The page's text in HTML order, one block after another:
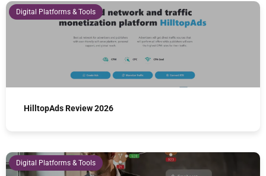
Digital Platforms & Tools
HilltopAds Review 2026
Digital Platforms & Tools